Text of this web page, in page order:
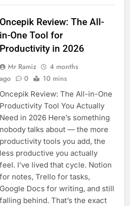
Oncepik Review: The All-
in-One Tool for
Productivity in 2026
Mr Ramiz
4 months
ago
0 10 mins
Oncepik Review: The All-in-One
Productivity Tool You Actually
Need in 2026 Here’s something
nobody talks about — the more
productivity tools you add, the
less productive you actually
feel. I’ve lived that cycle. Notion
for notes, Trello for tasks,
Google Docs for writing, and still
falling behind. That’s the exact